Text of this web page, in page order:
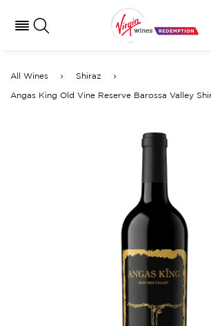
All Wines Shiraz
Angas King Old Vine Reserve Barossa Valley